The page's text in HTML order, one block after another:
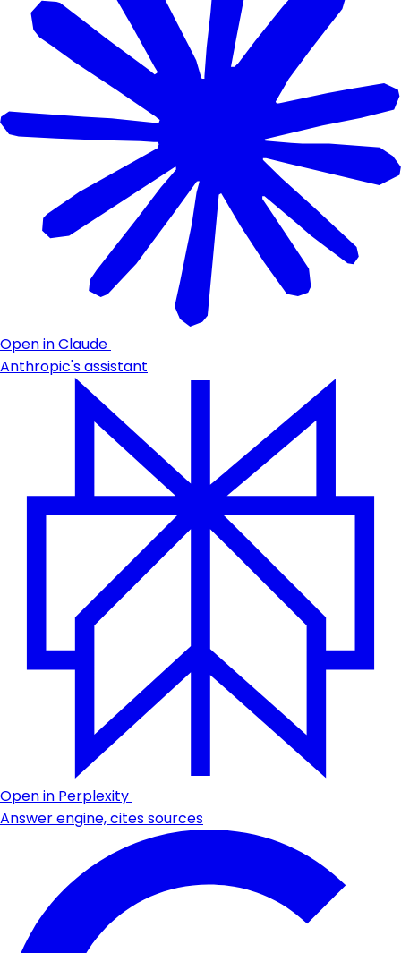
Open in Claude
Anthropic's assistant
Open in Perplexity
Answer engine, cites sources